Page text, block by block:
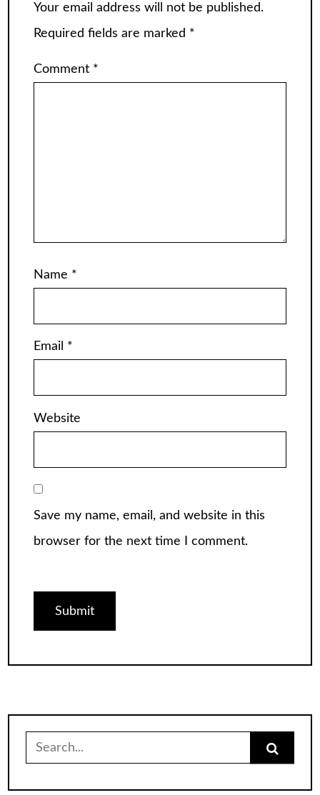
Your email address will not be published.
Required fields are marked *
Comment *
Name *
Email *
Website
Save my name, email, and website in this
browser for the next time I comment.
Search